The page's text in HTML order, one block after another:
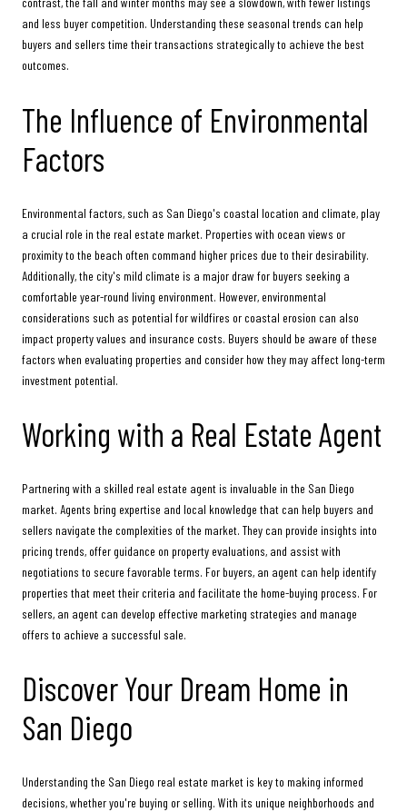
and less buyer competition. Understanding these seasonal trends can help
buyers and sellers time their transactions strategically to achieve the best
outcomes.
The Influence of Environmental
Factors
Environmental factors, such as San Diego's coastal location and climate, play
a crucial role in the real estate market. Properties with ocean views or
proximity to the beach often command higher prices due to their desirability.
Additionally, the city's mild climate is a major draw for buyers seeking a
comfortable year-round living environment. However, environmental
considerations such as potential for wildfires or coastal erosion can also
impact property values and insurance costs. Buyers should be aware of these
factors when evaluating properties and consider how they may affect long-term
investment potential.
Working with a Real Estate Agent
Partnering with a skilled real estate agent is invaluable in the San Diego
market. Agents bring expertise and local knowledge that can help buyers and
sellers navigate the complexities of the market. They can provide insights into
pricing trends, offer guidance on property evaluations, and assist with
negotiations to secure favorable terms. For buyers, an agent can help identify
properties that meet their criteria and facilitate the home-buying process. For
sellers, an agent can develop effective marketing strategies and manage
offers to achieve a successful sale.
Discover Your Dream Home in
San Diego
Understanding the San Diego real estate market is key to making informed
decisions, whether you're buying or selling. With its unique neighborhoods and